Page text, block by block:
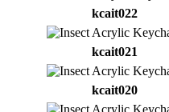
kcait022
kcait021
kcait020